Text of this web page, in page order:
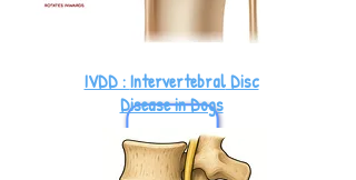
IVDD :IntervertebralDisc
Disease in Dogs